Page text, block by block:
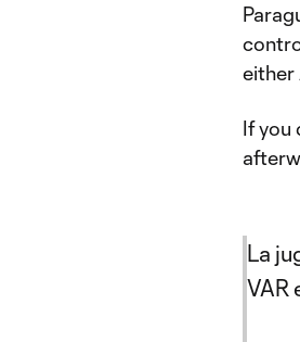
either
If you
La
VAR